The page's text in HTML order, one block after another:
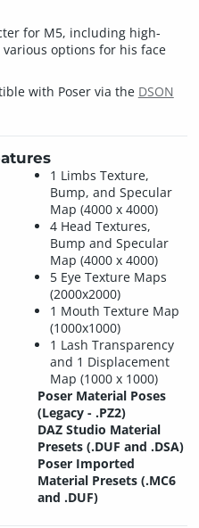
for M5, including high-
options for his face
with Poser via the DSON
1 Limbs Texture,
Bump, and Specular
Map (4000 x 4000)
4 Head Textures,
Bump and Specular
Map (4000 x 4000)
5 Eye Texture Maps
(2000x2000)
1 Mouth Texture Map
(1000x1000)
1 Lash Transparency
and 1 Displacement
Map (1000 x 1000)
Poser Material Poses
(Legacy - .PZ2)
DAZ Studio Material
Presets (.DUF and .DSA)
Poser Imported
Material Presets (.MC6
and .DUF)